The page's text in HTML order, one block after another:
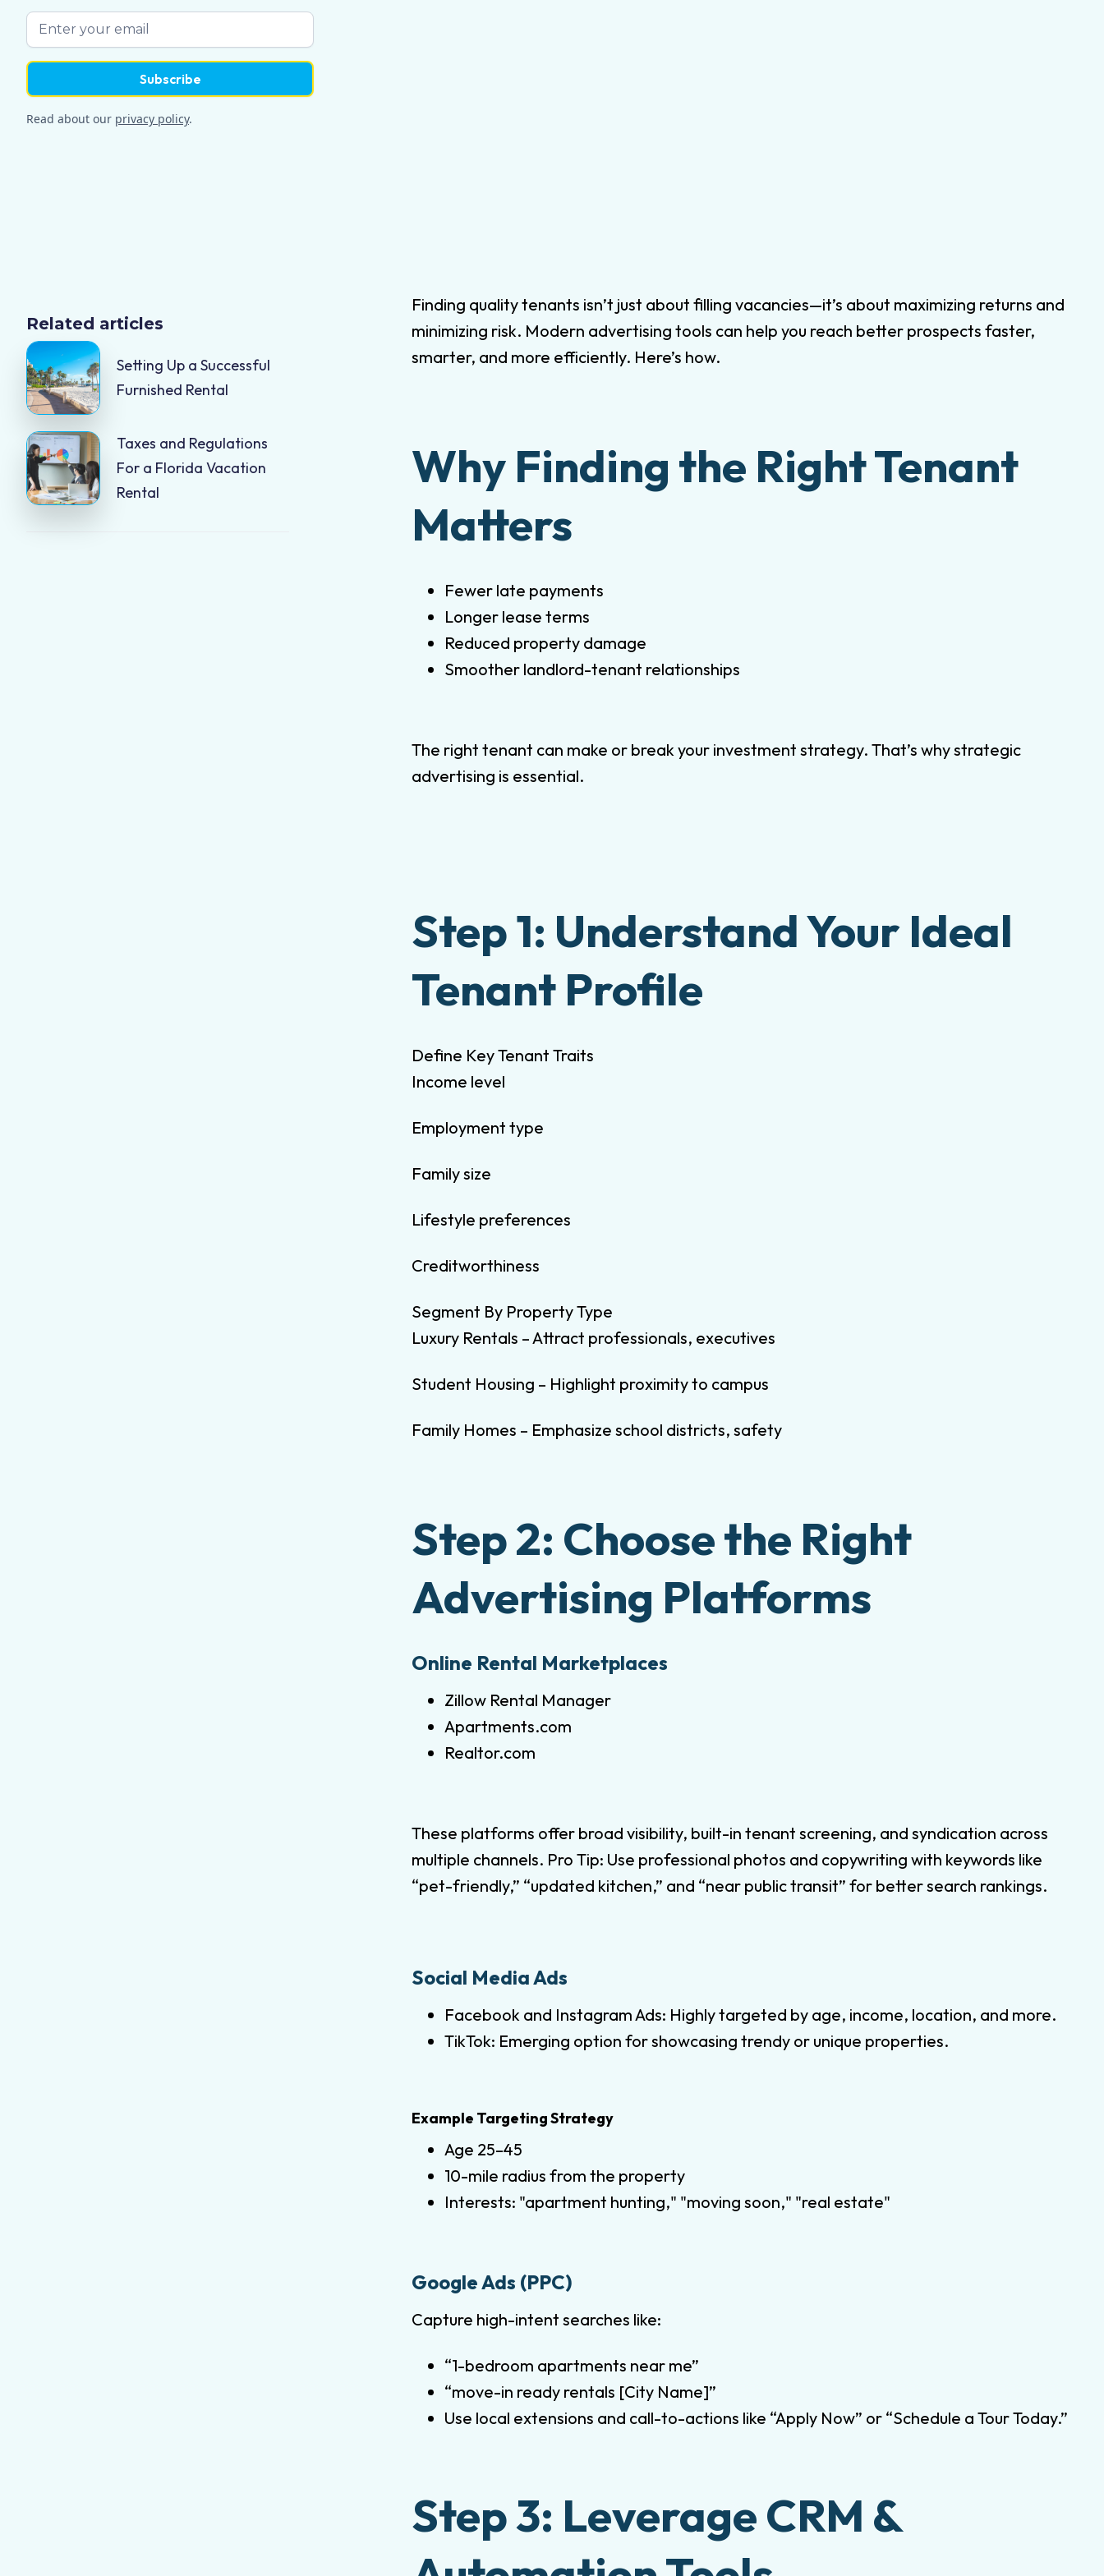
Read about our privacy policy.
Related articles
Setting Up a Successful
Furnished Rental
Taxes and Regulations
For a Florida Vacation
Rental
Finding quality tenants isn’t just about filling vacancies—it’s about maximizing returns and
minimizing risk. Modern advertising tools can help you reach better prospects faster,
smarter, and more efficiently. Here’s how.
Why Finding the Right Tenant
Matters
Fewer late payments
Longer lease terms
Reduced property damage
Smoother landlord-tenant relationships
The right tenant can make or break your investment strategy. That’s why strategic
advertising is essential.
Step 1: Understand Your Ideal
Tenant Profile
Define Key Tenant Traits
Income level
Employment type
Family size
Lifestyle preferences
Creditworthiness
Segment By Property Type
Luxury Rentals – Attract professionals, executives
Student Housing – Highlight proximity to campus
Family Homes – Emphasize school districts, safety
Step 2: Choose the Right
Advertising Platforms
Online Rental Marketplaces
Zillow Rental Manager
Apartments.com
Realtor.com
These platforms offer broad visibility, built-in tenant screening, and syndication across
multiple channels. Pro Tip: Use professional photos and copywriting with keywords like
“pet-friendly,” “updated kitchen,” and “near public transit” for better search rankings.
Social Media Ads
Facebook and Instagram Ads: Highly targeted by age, income, location, and more.
TikTok: Emerging option for showcasing trendy or unique properties.
Example Targeting Strategy
Age 25–45
10-mile radius from the property
Interests: "apartment hunting," "moving soon," "real estate"
Google Ads (PPC)
Capture high-intent searches like:
“1-bedroom apartments near me”
“move-in ready rentals [City Name]”
Use local extensions and call-to-actions like “Apply Now” or “Schedule a Tour Today.”
Step 3: Leverage CRM &